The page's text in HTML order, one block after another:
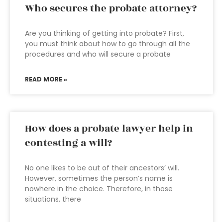
Who secures the probate attorney?
Are you thinking of getting into probate? First,
you must think about how to go through all the
procedures and who will secure a probate
READ MORE »
How does a probate lawyer help in
contesting a will?
No one likes to be out of their ancestors’ will.
However, sometimes the person’s name is
nowhere in the choice. Therefore, in those
situations, there